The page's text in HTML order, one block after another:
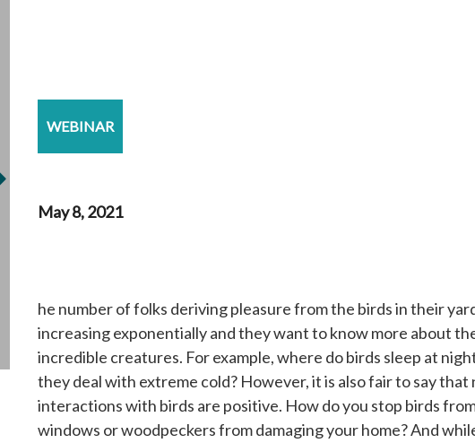
WEBINAR
May 8, 2021
he number of folks deriving pleasure from the birds in their
increasing exponentially and they want to know more about
incredible creatures. For example, where do birds sleep at
they deal with extreme cold? However, it is also fair to say that
interactions with birds are positive. How do you stop birds
windows or woodpeckers from damaging your home? And